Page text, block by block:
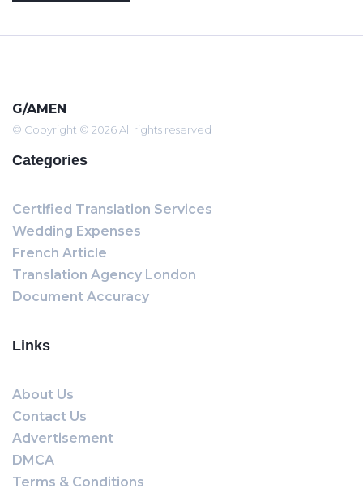
G/AMEN
© Copyright © 2026 All rights reserved
Categories
Certified Translation Services
Wedding Expenses
French Article
Translation Agency London
Document Accuracy
Links
About Us
Contact Us
Advertisement
DMCA
Terms & Conditions